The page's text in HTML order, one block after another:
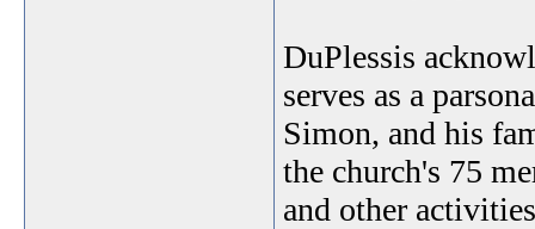
DuPlessis
serves as a
Simon, and his
the church's 75
and other